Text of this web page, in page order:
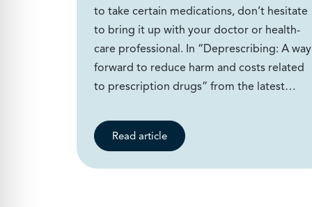
to take certain medications, don’t hesitate
to bring it up with your doctor or health-
care professional. In “Deprescribing: A way
forward to reduce harm and costs related
to prescription drugs” from the latest…
Read article